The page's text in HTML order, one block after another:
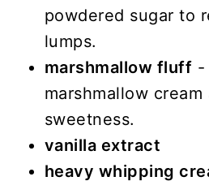
powdered sugar to
lumps.
marshmallow fluff -
marshmallow
sweetness.
vanilla extract
heavy whipping